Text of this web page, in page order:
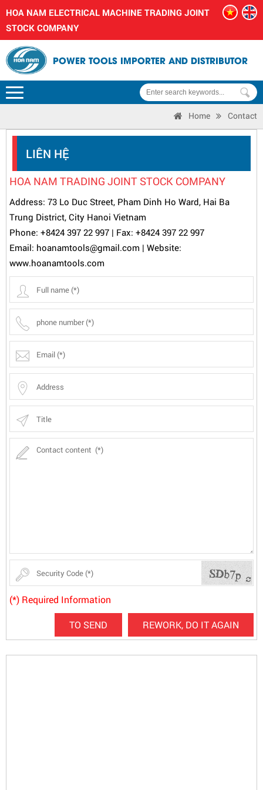
HOA NAM ELECTRICAL MACHINE TRADING JOINT
STOCK COMPANY
POWER TOOLS IMPORTER AND DISTRIBUTOR
Home Contact
LIÊN HỆ
HOA NAM TRADING JOINT STOCK COMPANY
Address: 73 Lo Duc Street, Pham Dinh Ho Ward, Hai Ba
Trung District, City Hanoi Vietnam
Phone: +8424 397 22 997 | Fax: +8424 397 22 997
Email: hoanamtools@gmail.com | Website:
www.hoanamtools.com
(*) Required Information
REWORK, DO IT AGAIN
TO SEND